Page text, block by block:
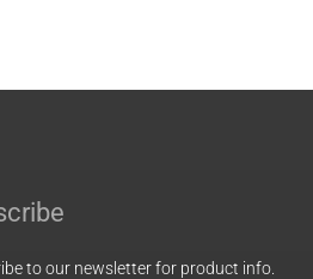
to our newsletter for product info.